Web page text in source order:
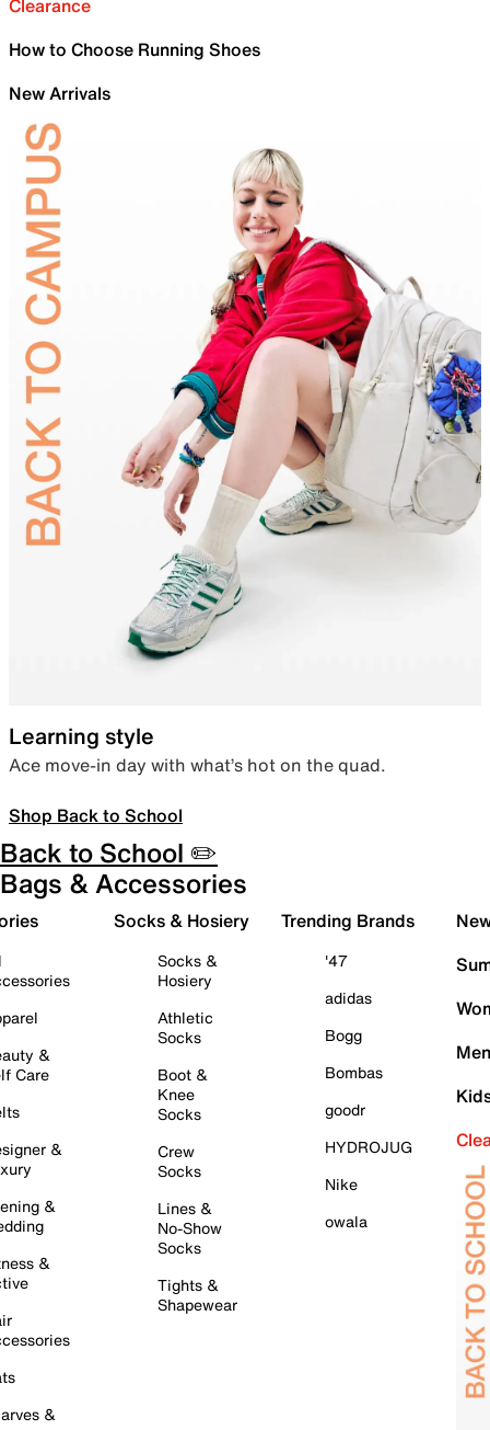
Clearance
How to Choose Running Shoes
New Arrivals
Learning style
Ace move-in day with what’s hot on the quad.
Shop Back to School
Back to School ✏️
Bags & Accessories
&
Care
&
&
&
&
Socks & Hosiery
Socks &
Hosiery
Athletic
Socks
Boot &
Knee
Socks
Crew
Socks
Lines &
No-Show
Socks
Tights &
Shapewear
Trending Brands
'47
adidas
Bogg
Bombas
goodr
HYDROJUG
Nike
owala